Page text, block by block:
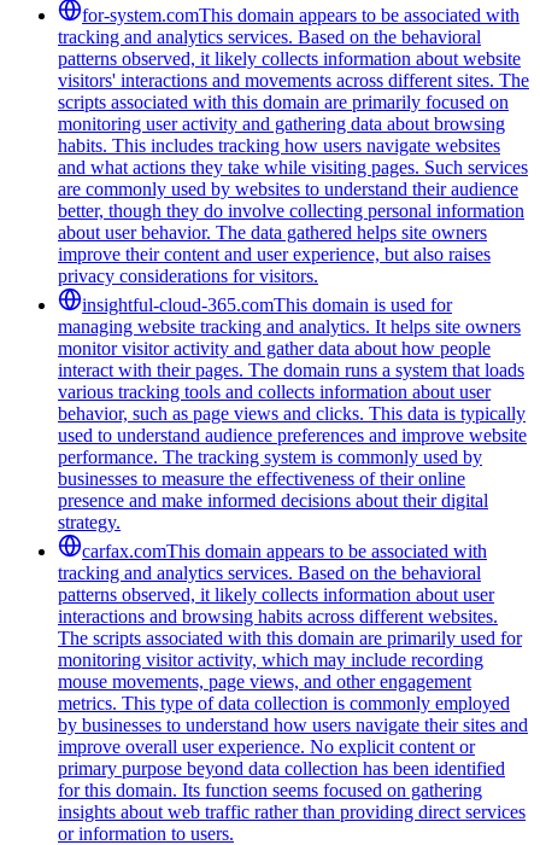
for-system.comThis domain appears to be associated with
tracking and analytics services. Based on the behavioral
patterns observed, it likely collects information about website
visitors' interactions and movements across different sites. The
scripts associated with this domain are primarily focused on
monitoring user activity and gathering data about browsing
habits. This includes tracking how users navigate websites
and what actions they take while visiting pages. Such services
are commonly used by websites to understand their audience
better, though they do involve collecting personal information
about user behavior. The data gathered helps site owners
improve their content and user experience, but also raises
privacy considerations for visitors.
insightful-cloud-365.comThis domain is used for
managing website tracking and analytics. It helps site owners
monitor visitor activity and gather data about how people
interact with their pages. The domain runs a system that loads
various tracking tools and collects information about user
behavior, such as page views and clicks. This data is typically
used to understand audience preferences and improve website
performance. The tracking system is commonly used by
businesses to measure the effectiveness of their online
presence and make informed decisions about their digital
strategy.
carfax.comThis domain appears to be associated with
tracking and analytics services. Based on the behavioral
patterns observed, it likely collects information about user
interactions and browsing habits across different websites.
The scripts associated with this domain are primarily used for
monitoring visitor activity, which may include recording
mouse movements, page views, and other engagement
metrics. This type of data collection is commonly employed
by businesses to understand how users navigate their sites and
improve overall user experience. No explicit content or
primary purpose beyond data collection has been identified
for this domain. Its function seems focused on gathering
insights about web traffic rather than providing direct services
or information to users.